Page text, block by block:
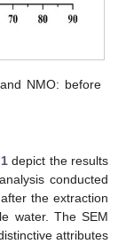
NMO: before
depict the results
conducted
the extraction
water. The SEM
attributes